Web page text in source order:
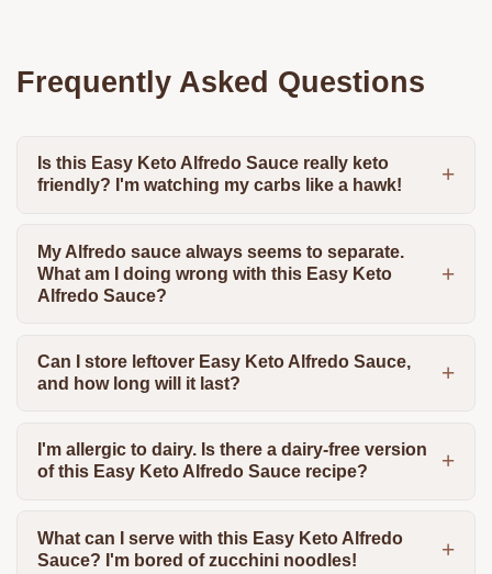
Frequently Asked Questions
Is this Easy Keto Alfredo Sauce really keto
friendly? I'm watching my carbs like a hawk!
My Alfredo sauce always seems to separate.
What am I doing wrong with this Easy Keto
Alfredo Sauce?
Can I store leftover Easy Keto Alfredo Sauce,
and how long will it last?
I'm allergic to dairy. Is there a dairy-free version
of this Easy Keto Alfredo Sauce recipe?
What can I serve with this Easy Keto Alfredo
Sauce? I'm bored of zucchini noodles!